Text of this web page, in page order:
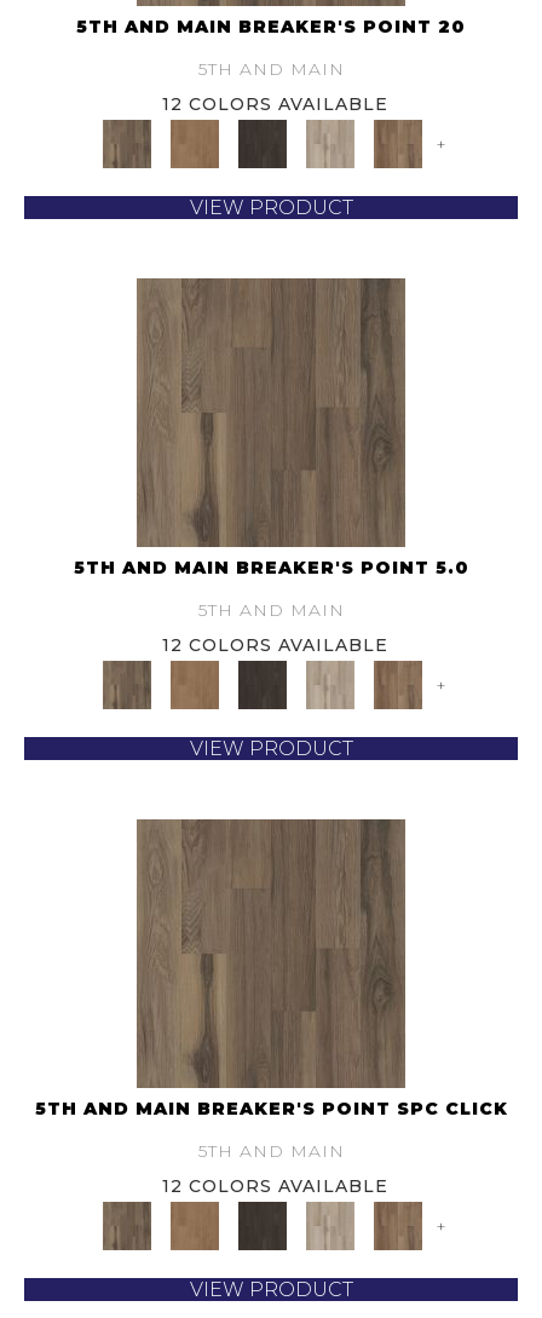
5TH AND MAIN BREAKER'S POINT 20
5TH AND MAIN
12 COLORS AVAILABLE
+
VIEW PRODUCT
5TH AND MAIN BREAKER'S POINT 5.0
5TH AND MAIN
12 COLORS AVAILABLE
+
VIEW PRODUCT
5TH AND MAIN BREAKER'S POINT SPC CLICK
5TH AND MAIN
12 COLORS AVAILABLE
+
VIEW PRODUCT